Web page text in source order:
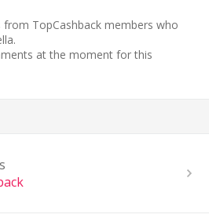
from TopCashback members who
at the moment for this